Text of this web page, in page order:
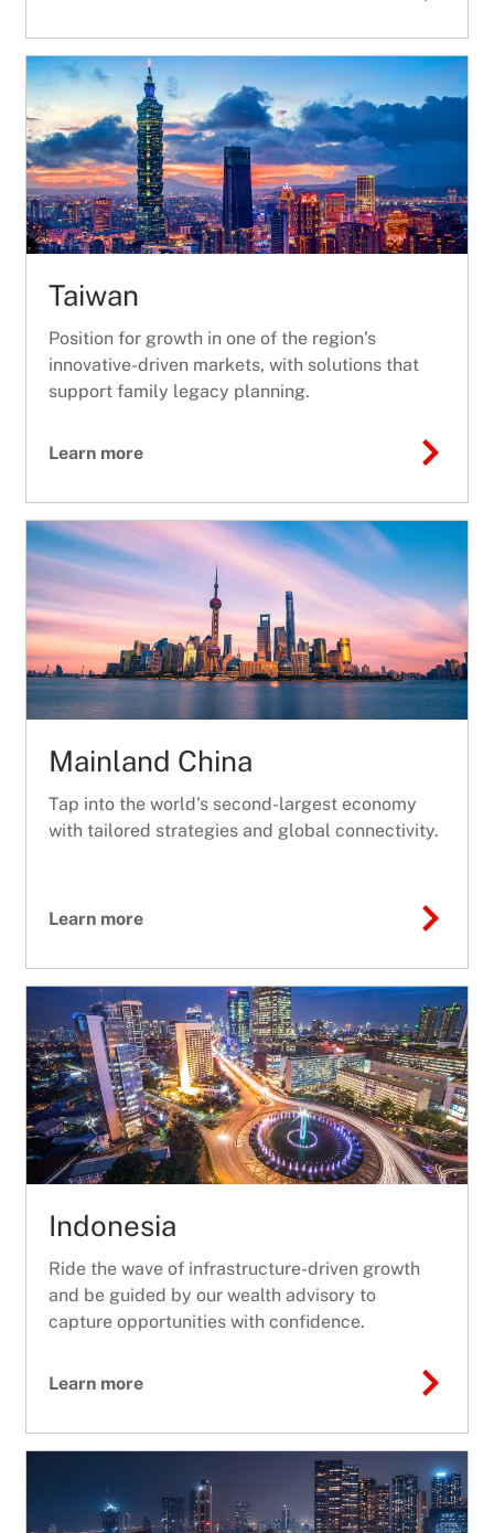
Taiwan
Position for growth in one of the region’s
innovative-driven markets, with solutions that
support family legacy planning.
Learn more
Mainland China
Tap into the world’s second-largest economy
with tailored strategies and global connectivity.
Learn more
Indonesia
Ride the wave of infrastructure-driven growth
and be guided by our wealth advisory to
capture opportunities with confidence.
Learn more